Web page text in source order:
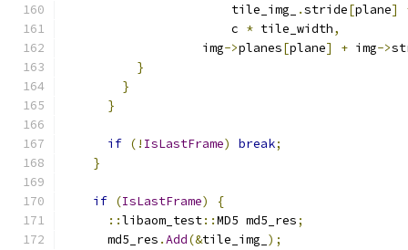
                       tile_img_
.stride[plane]
                       c
* tile_width,
                   img
->planes[plane] + img->
}
}
}
if (! IsLastFrame) break;
}
if (IsLastFrame)
{
::libaom_test::MD5 md5_res;
      md5_res
.Add(&tile_img_ );